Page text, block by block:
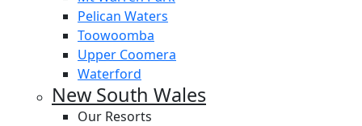
Pelican Waters
Toowoomba
Upper Coomera
Waterford
New South Wales
Our Resorts